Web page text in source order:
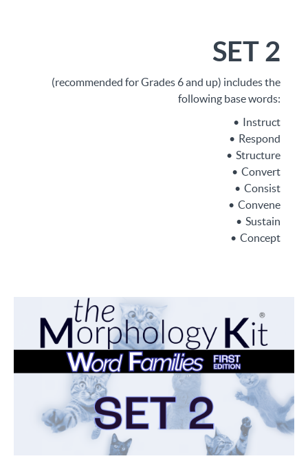
SET 2
(recommended for Grades 6 and up) includes the
following base words:
Instruct
Respond
Structure
Convert
Consist
Convene
Sustain
Concept